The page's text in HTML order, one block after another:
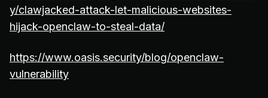
y/clawjacked-attack-let-malicious-websites-
hijack-openclaw-to-steal-data/
https://www.oasis.security/blog/openclaw-
vulnerability